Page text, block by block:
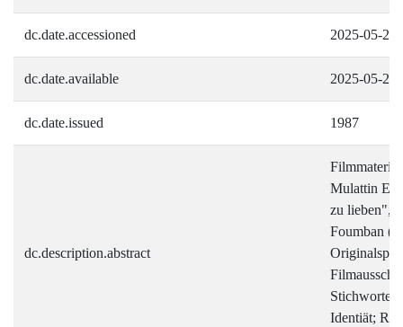
dc.date.accessioned 2025-05-
dc.date.available 2025-05-
dc.date.issued 1987
dc.description.abstract
Mulattin
zu lieben",
Foumban
Stichworte/
Identiät;